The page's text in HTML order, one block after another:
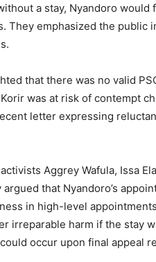
a stay, Nyandoro would
They emphasized the public
that there was no valid
was at risk of contempt
letter expressing
Aggrey Wafula, Issa
that Nyandoro’s
in high-level
irreparable harm if the stay
occur upon final appeal